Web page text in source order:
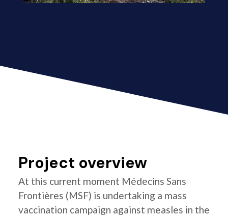
Project overview
At this current moment Médecins Sans
Frontières (MSF) is undertaking a mass
vaccination campaign against measles in the